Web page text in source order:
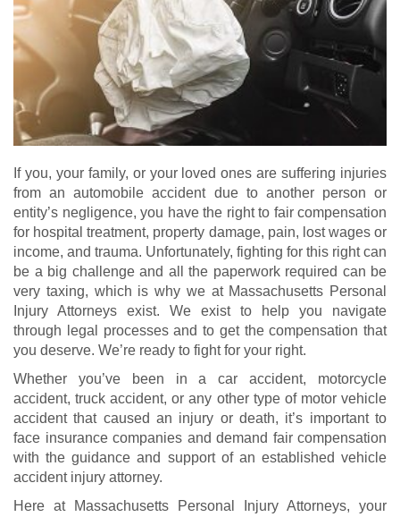
If you, your family, or your loved ones are suffering injuries
from an automobile accident due to another person or
entity’s negligence, you have the right to fair compensation
for hospital treatment, property damage, pain, lost wages or
income, and trauma. Unfortunately, fighting for this right can
be a big challenge and all the paperwork required can be
very taxing, which is why we at Massachusetts Personal
Injury Attorneys exist. We exist to help you navigate
through legal processes and to get the compensation that
you deserve. We’re ready to fight for your right.
Whether you’ve been in a car accident, motorcycle
accident, truck accident, or any other type of motor vehicle
accident that caused an injury or death, it’s important to
face insurance companies and demand fair compensation
with the guidance and support of an established vehicle
accident injury attorney.
Here at Massachusetts Personal Injury Attorneys, your